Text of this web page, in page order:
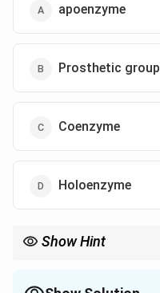
apoenzyme
Prosthetic group
Coenzyme
Holoenzyme
Show Hint